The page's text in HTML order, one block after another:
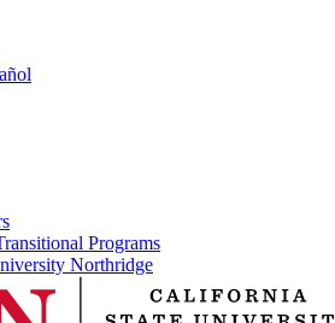
Programs
Northridge